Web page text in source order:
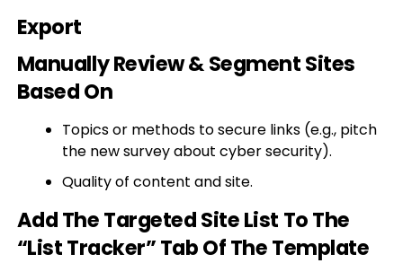
Export
Manually Review & Segment Sites
Based On
Topics or methods to secure links (e.g., pitch
the new survey about cyber security).
Quality of content and site.
Add The Targeted Site List To The
“List Tracker” Tab Of The Template